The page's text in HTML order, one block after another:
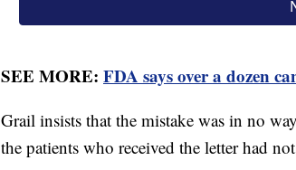
SEE MORE: FDA says over a dozen
Grail insists that the mistake was in no
the patients who received the letter had